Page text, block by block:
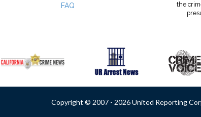
FAQ
the
Copyright © 2007 - 2026 United Reporting